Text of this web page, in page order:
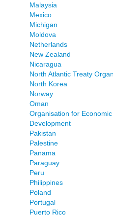
Malaysia
Mexico
Michigan
Moldova
Netherlands
New Zealand
Nicaragua
North Atlantic Treaty
North Korea
Norway
Oman
Organisation for
Development
Pakistan
Palestine
Panama
Paraguay
Peru
Philippines
Poland
Portugal
Puerto Rico